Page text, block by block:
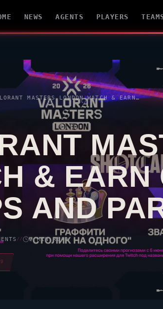
NEWS AGENTS PLAYERS
MASTERS LONDON WATCH & EARN GUIDE: REWARDS, DROPS AND PARTICIPATION
& EARN
AND
// 2 MIN READ
9